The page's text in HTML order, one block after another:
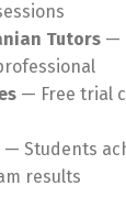
Tutors —
— Free trial
— Students
results